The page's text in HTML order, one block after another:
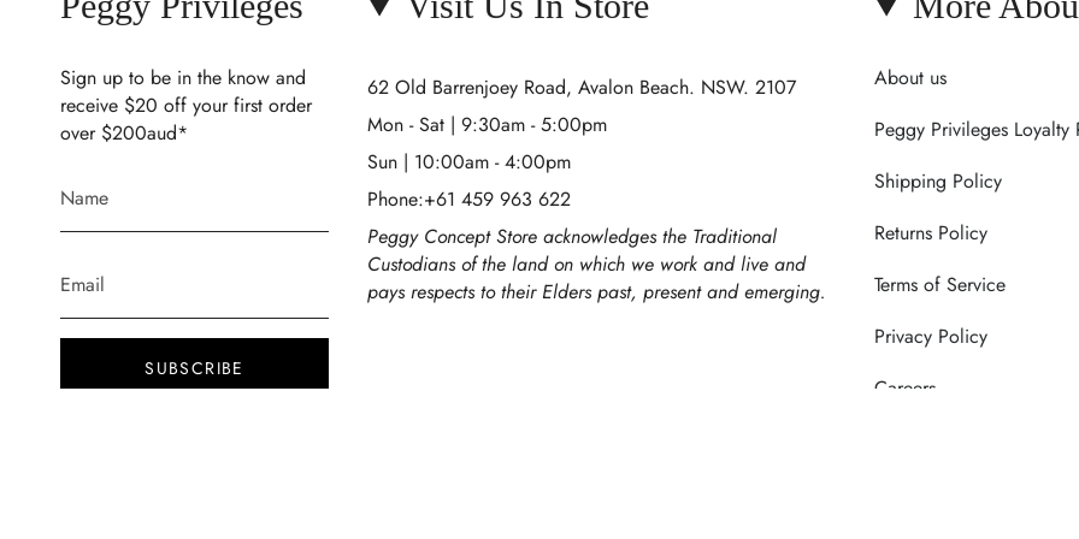
Sign up to be in the know and
receive $20 off your first order
over $200aud*
SUBSCRIBE
62 Old Barrenjoey Road, Avalon Beach. NSW. 2107
Mon - Sat | 9:30am - 5:00pm
Sun | 10:00am - 4:00pm
Phone:+61 459 963 622
Peggy Concept Store acknowledges the Traditional
Custodians of the land on which we work and live and
pays respects to their Elders past, present and emerging.
About us
Peggy Privileges Loyalty
Shipping Policy
Returns Policy
Terms of Service
Privacy Policy
Careers